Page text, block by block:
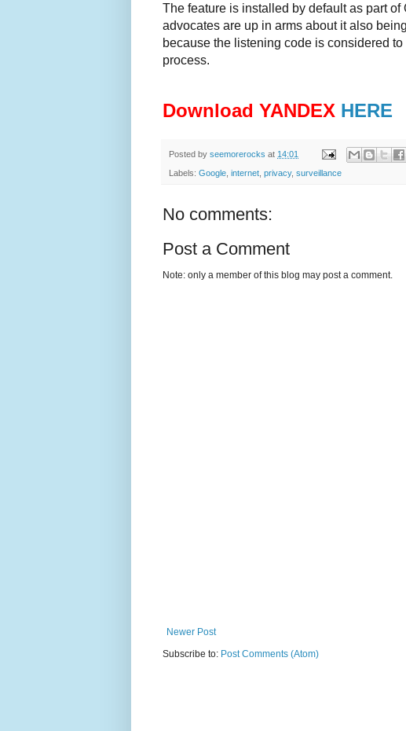
The feature is installed by default as part
advocates are up in arms about it also
because the listening code is considered
process.
Download YANDEX HERE
Posted by seemorerocks at 14:01
Labels: Google internet privacy, surveillance
No comments:
Post a Comment
Note: only a member of this blog may post a comment.
Newer Post
Subscribe to: Post Comments (Atom)